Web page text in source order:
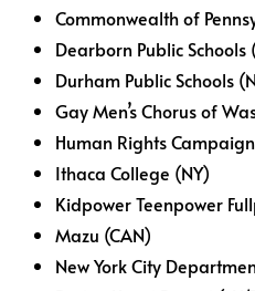
Commonwealth of
Dearborn Public Schools
Durham Public Schools
Gay Men’s Chorus of
Human Rights
Ithaca College (NY)
Kidpower Teenpower
Mazu (CAN)
New York City